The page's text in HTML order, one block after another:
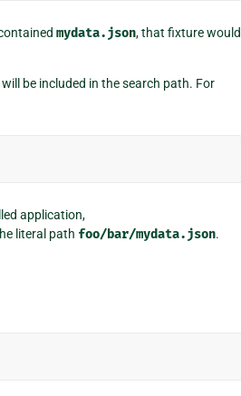
mydata.json, that fixture would
be included in the search path. For
application,
literal path foo/bar/mydata.json.